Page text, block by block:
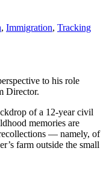
, Immigration, Tracking
to his role
Director.
of a 12-year civil
memories are
— namely, of
farm outside the small